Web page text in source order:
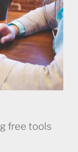
free tools